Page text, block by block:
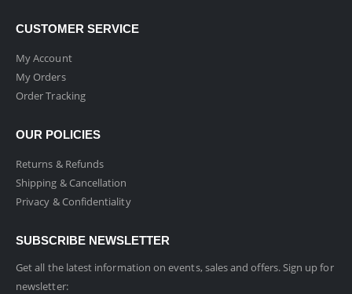
CUSTOMER SERVICE
My Account
My Orders
Order Tracking
OUR POLICIES
Returns & Refunds
Shipping & Cancellation
Privacy & Confidentiality
SUBSCRIBE NEWSLETTER
Get all the latest information on events, sales and offers. Sign up for
newsletter: